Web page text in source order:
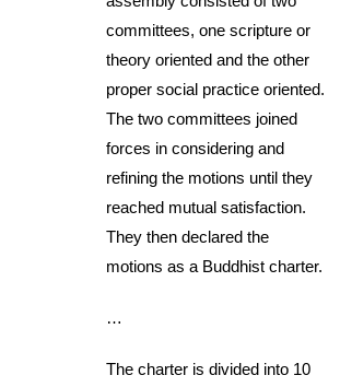
committees, one scripture or
theory oriented and the other
proper social practice oriented.
The two committees joined
forces in considering and
refining the motions until they
reached mutual satisfaction.
They then declared the
motions as a Buddhist charter.
…
The charter is divided into 10